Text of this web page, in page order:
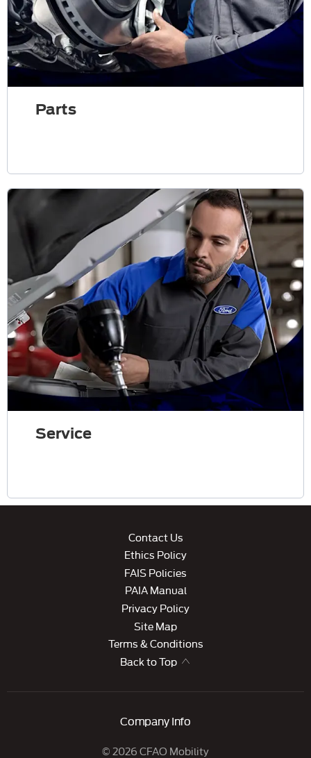
Parts
Service
Contact Us
Ethics Policy
FAIS Policies
PAIA Manual
Privacy Policy
Site Map
Terms & Conditions
Back to Top
Company Info
© 2026 CFAO Mobility